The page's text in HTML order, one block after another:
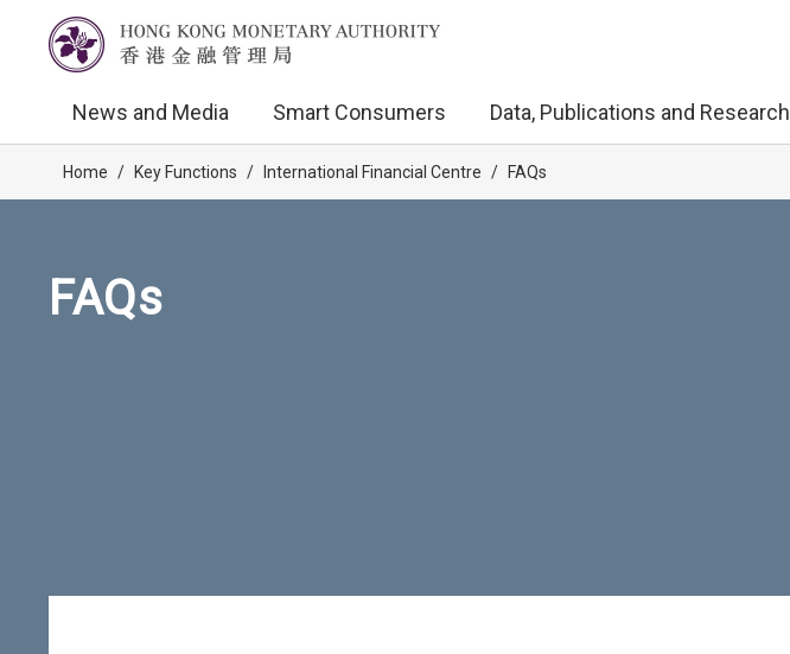
News and Media Smart Consumers Data, Publications and Research
Home / Key Functions / International Financial Centre / FAQs
FAQs